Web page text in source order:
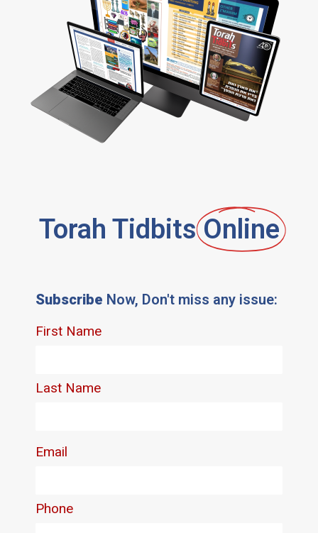
Torah Tidbits Online
Subscribe Now, Don't miss any issue: